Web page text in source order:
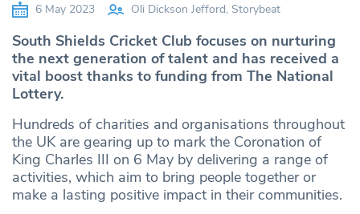
6 May 2023 Oli Dickson Jefford, Storybeat
South Shields Cricket Club focuses on nurturing
the next generation of talent and has received a
vital boost thanks to funding from The National
Lottery.
Hundreds of charities and organisations throughout
the UK are gearing up to mark the Coronation of
King Charles III on 6 May by delivering a range of
activities, which aim to bring people together or
make a lasting positive impact in their communities.